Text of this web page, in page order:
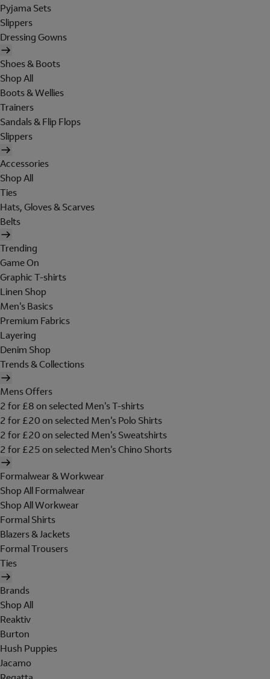
Pyjama Sets
Slippers
Dressing Gowns
Shoes & Boots
Shop All
Boots & Wellies
Trainers
Sandals & Flip Flops
Slippers
Accessories
Shop All
Ties
Hats, Gloves & Scarves
Belts
Trending
Game On
Graphic T-shirts
Linen Shop
Men's Basics
Premium Fabrics
Layering
Denim Shop
Trends & Collections
Mens Offers
2 for £8 on selected Men's T-shirts
2 for £20 on selected Men's Polo Shirts
2 for £20 on selected Men's Sweatshirts
2 for £25 on selected Men's Chino Shorts
Formalwear & Workwear
Shop All Formalwear
Shop All Workwear
Formal Shirts
Blazers & Jackets
Formal Trousers
Ties
Brands
Shop All
Reaktiv
Burton
Hush Puppies
Jacamo